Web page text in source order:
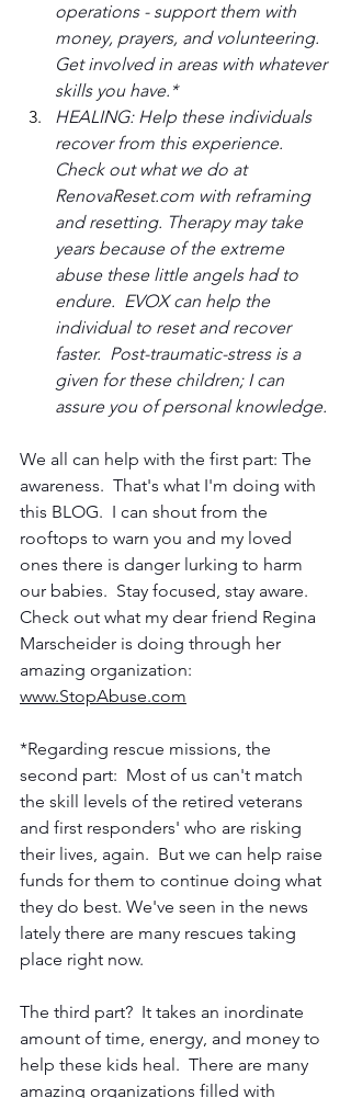
operations - support them with
money, prayers, and volunteering.
Get involved in areas with whatever
skills you have.*
HEALING: Help these individuals
recover from this experience.
Check out what we do at
RenovaReset.com with reframing
and resetting. Therapy may take
years because of the extreme
abuse these little angels had to
endure.  EVOX can help the
individual to reset and recover
faster.  Post-traumatic-stress is a
given for these children; I can
assure you of personal knowledge.
We all can help with the first part: The
awareness.  That's what I'm doing with
this BLOG.  I can shout from the
rooftops to warn you and my loved
ones there is danger lurking to harm
our babies.  Stay focused, stay aware.
Check out what my dear friend Regina
Marscheider is doing through her
amazing organization:
www.StopAbuse.com
*Regarding rescue missions, the
second part:  Most of us can't match
the skill levels of the retired veterans
and first responders' who are risking
their lives, again.  But we can help raise
funds for them to continue doing what
they do best. We've seen in the news
lately there are many rescues taking
place right now.
The third part?  It takes an inordinate
amount of time, energy, and money to
help these kids heal.  There are many
amazing organizations filled with